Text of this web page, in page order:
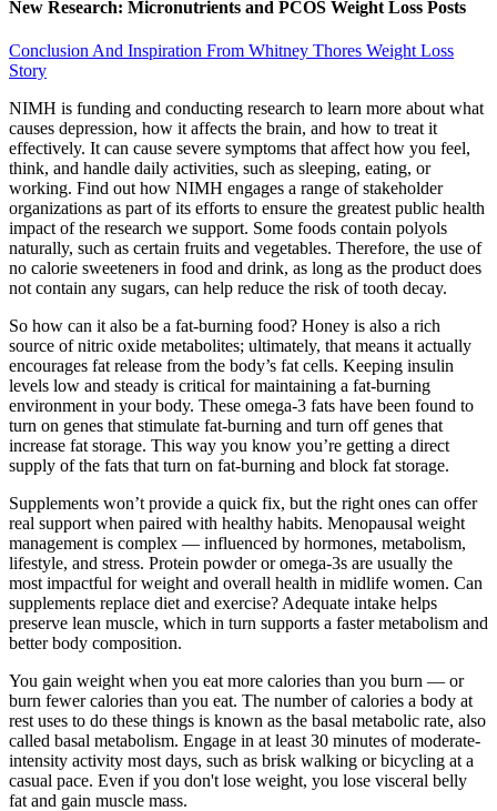
New Research: Micronutrients and PCOS Weight Loss Posts
Conclusion And Inspiration From Whitney Thores Weight Loss
Story
NIMH is funding and conducting research to learn more about what
causes depression, how it affects the brain, and how to treat it
effectively. It can cause severe symptoms that affect how you feel,
think, and handle daily activities, such as sleeping, eating, or
working. Find out how NIMH engages a range of stakeholder
organizations as part of its efforts to ensure the greatest public health
impact of the research we support. Some foods contain polyols
naturally, such as certain fruits and vegetables. Therefore, the use of
no calorie sweeteners in food and drink, as long as the product does
not contain any sugars, can help reduce the risk of tooth decay.
So how can it also be a fat-burning food? Honey is also a rich
source of nitric oxide metabolites; ultimately, that means it actually
encourages fat release from the body’s fat cells. Keeping insulin
levels low and steady is critical for maintaining a fat-burning
environment in your body. These omega-3 fats have been found to
turn on genes that stimulate fat-burning and turn off genes that
increase fat storage. This way you know you’re getting a direct
supply of the fats that turn on fat-burning and block fat storage.
Supplements won’t provide a quick fix, but the right ones can offer
real support when paired with healthy habits. Menopausal weight
management is complex — influenced by hormones, metabolism,
lifestyle, and stress. Protein powder or omega-3s are usually the
most impactful for weight and overall health in midlife women. Can
supplements replace diet and exercise? Adequate intake helps
preserve lean muscle, which in turn supports a faster metabolism and
better body composition.
You gain weight when you eat more calories than you burn — or
burn fewer calories than you eat. The number of calories a body at
rest uses to do these things is known as the basal metabolic rate, also
called basal metabolism. Engage in at least 30 minutes of moderate-
intensity activity most days, such as brisk walking or bicycling at a
casual pace. Even if you don't lose weight, you lose visceral belly
fat and gain muscle mass.